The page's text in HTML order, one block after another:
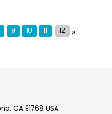
9 10 11 12 »
CA 91768 USA